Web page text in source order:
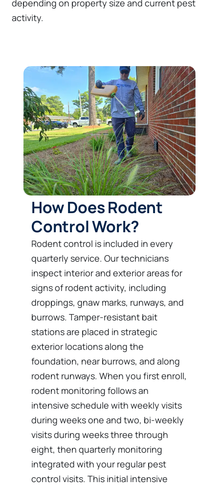
depending on property size and current pest
activity.
How Does Rodent
Control Work?
Rodent control is included in every
quarterly service. Our technicians
inspect interior and exterior areas for
signs of rodent activity, including
droppings, gnaw marks, runways, and
burrows. Tamper-resistant bait
stations are placed in strategic
exterior locations along the
foundation, near burrows, and along
rodent runways. When you first enroll,
rodent monitoring follows an
intensive schedule with weekly visits
during weeks one and two, bi-weekly
visits during weeks three through
eight, then quarterly monitoring
integrated with your regular pest
control visits. This initial intensive